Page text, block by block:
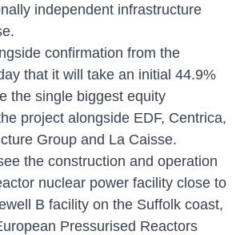
independent infrastructure
confirmation from the
that it will take an initial 44.9%
the single biggest equity
project alongside EDF, Centrica,
Group and La Caisse.
the construction and operation
nuclear power facility close to
B facility on the Suffolk coast,
Pressurised Reactors